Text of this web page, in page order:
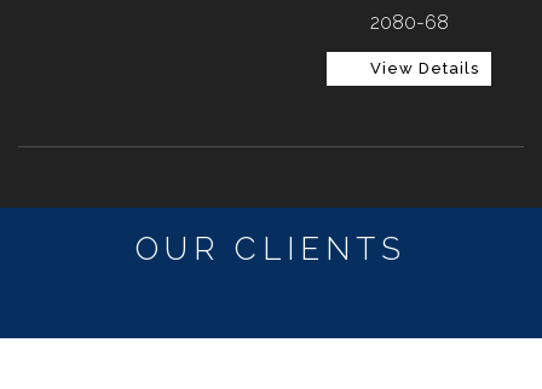
2080-68
View Details
OUR CLIENTS